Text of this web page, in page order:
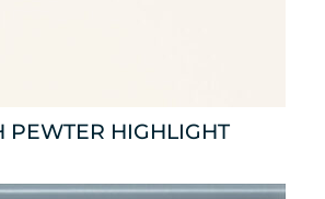
PEWTER HIGHLIGHT